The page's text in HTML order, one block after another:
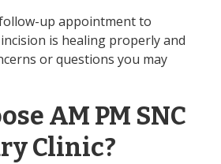
up appointment to
is healing properly and
or questions you may
AM PM SNC
Clinic?